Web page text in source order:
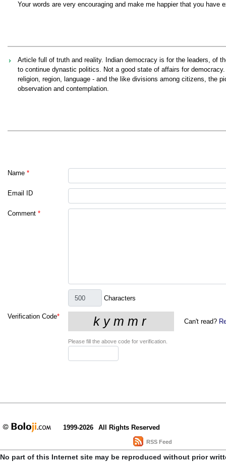
Your words are very encouraging and make me happier that you
Article full of truth and reality. Indian democracy is for the leaders, of
to continue dynastic politics. Not a good state of affairs for
religion, region, language - and the like divisions among citizens, the
observation and contemplation.
Name *
Email ID
Comment *
Characters
Verification Code*
Can't read?
Please fill the above code for verification.
1999-2026 All Rights Reserved
RSS Feed
No part of this Internet site may be reproduced without prior